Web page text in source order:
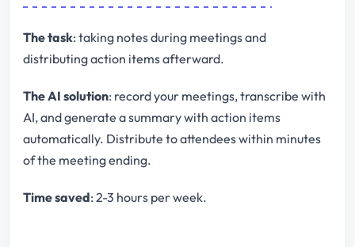
The task: taking notes during meetings and
distributing action items afterward.
The AI solution: record your meetings, transcribe with
AI, and generate a summary with action items
automatically. Distribute to attendees within minutes
of the meeting ending.
Time saved: 2-3 hours per week.